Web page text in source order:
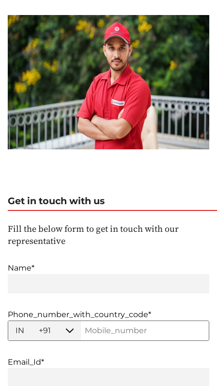
Get in touch with us
Fill the below form to get in touch with our
representative
Name*
Phone_number_with_country_code*
IN
+91
Email_Id*